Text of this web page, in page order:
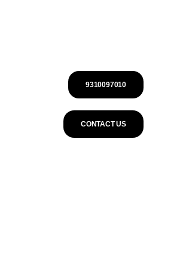
9310097010
CONTACT US